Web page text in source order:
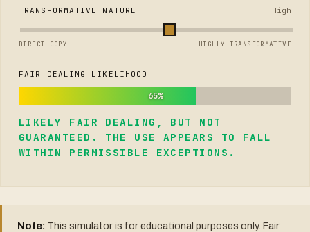
TRANSFORMATIVE NATURE High
DIRECT COPY HIGHLY TRANSFORMATIVE
FAIR DEALING LIKELIHOOD
65%
LIKELY FAIR DEALING, BUT NOT
GUARANTEED. THE USE APPEARS TO FALL
WITHIN PERMISSIBLE EXCEPTIONS.
Note: This simulator is for educational purposes only. Fair